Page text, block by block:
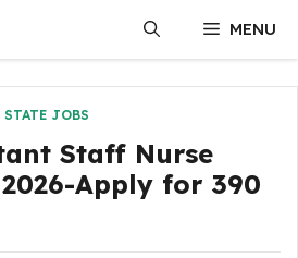
MENU
STATE JOBS
Staff Nurse
Apply for 390